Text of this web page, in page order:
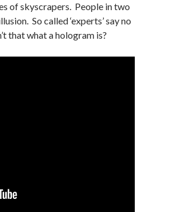
of skyscrapers. People in two
So called ‘experts’ say no
that what a hologram is?